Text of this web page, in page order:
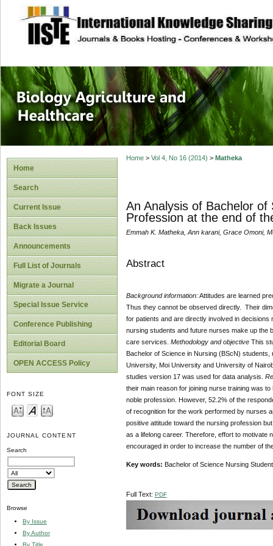
site description
Journal of
Healthcare
Home
Search
Current Issue
Back Issues
Announcements
Full List of Journals
Migrate a Journal
Special Issue Service
Conference Publishing
Editorial Board
OPEN ACCESS Policy
FONT SIZE
JOURNAL CONTENT
Search
Browse
By Issue
By Author
By Title
Home> Vol 4, No 16 (2014) > Matheka
An Analysis of Bachelor of
Profession at the end of
Emmah K. Matheka, Ann karani, Grace Omoni,
Abstract
Background information:Attitudes are learned
Thus they cannot be observed directly. Their
for patients and are directly involved in decisions
nursing students and future nurses make up the
care services. Methodology and objective This
Bachelor of Science in Nursing (BScN)
University, Moi University and University of
studies version 17 was used for data analysis.
their main reason for joining nurse training was
noble profession. However, 52.2% of the
of recognition for the work performed by nurses
positive attitude toward the nursing profession
as a lifelong career. Therefore, effort to motivate
encouraged in order to increase the number of
Key words: Bachelor of Science Nursing
Full Text: PDF